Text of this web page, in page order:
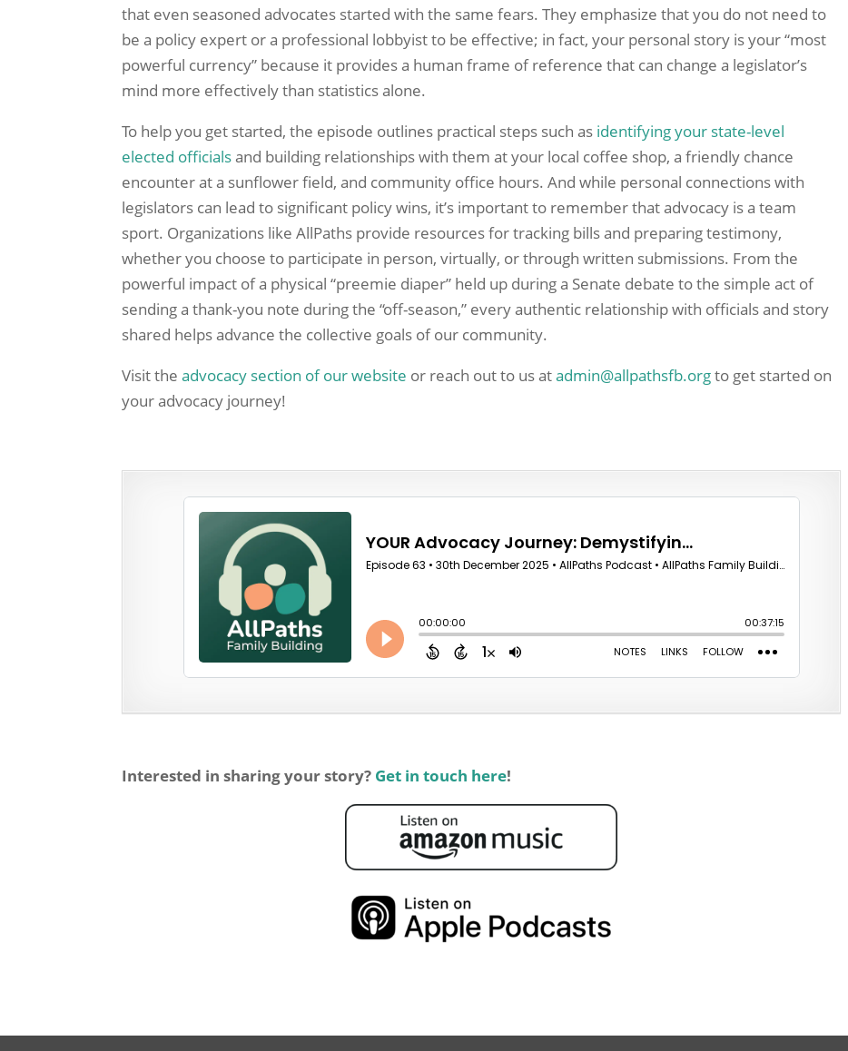
that even seasoned advocates started with the same fears. They emphasize that you do not need to
be a policy expert or a professional lobbyist to be effective; in fact, your personal story is your “most
powerful currency” because it provides a human frame of reference that can change a legislator’s
mind more effectively than statistics alone.
To help you get started, the episode outlines practical steps such as identifying your state-level
elected officialsand building relationships with them at your local coffee shop, a friendly chance
encounter at a sunflower field, and community office hours. And while personal connections with
legislators can lead to significant policy wins, it’s important to remember that advocacy is a team
sport. Organizations like AllPaths provide resources for tracking bills and preparing testimony,
whether you choose to participate in person, virtually, or through written submissions. From the
powerful impact of a physical “preemie diaper” held up during a Senate debate to the simple act of
sending a thank-you note during the “off-season,” every authentic relationship with officials and story
shared helps advance the collective goals of our community.
Visit theadvocacy section of our website or reach out to us atadmin@allpathsfb.orgto get started on
your advocacy journey!
Interested in sharing your story? Get in touch here!